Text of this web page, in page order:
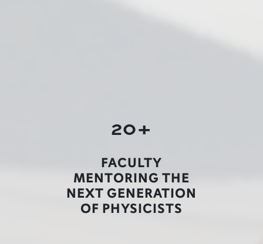
20+
FACULTY
MENTORING THE
NEXT GENERATION
OF PHYSICISTS